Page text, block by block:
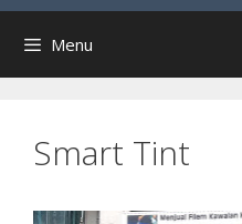
Menu
Smart Tint